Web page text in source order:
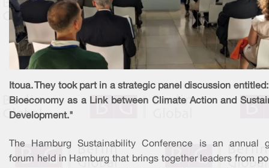
Itoua. They took part in a strategic panel discussion
Bioeconomy as a Link between Climate Action and
Development."
The Hamburg Sustainability Conference is an annual
forum held in Hamburg that brings together leaders from